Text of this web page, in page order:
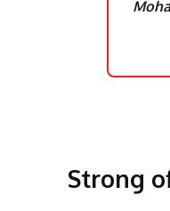
Strong